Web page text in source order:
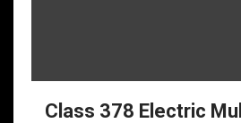
Class 378 Electric